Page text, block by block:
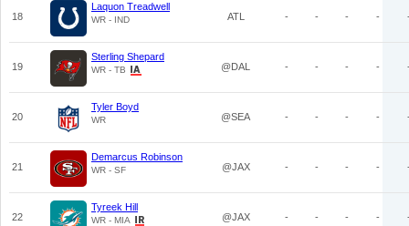
18
Laquon Treadwell
WR - IND ATL - - - -
19
Sterling Shepard
WR - TB @DAL - - - -
20
Tyler Boyd
WR @SEA - - - -
21
Demarcus Robinson
WR - SF @JAX - - - -
22
Tyreek Hill
WR - MIA @JAX - - - -